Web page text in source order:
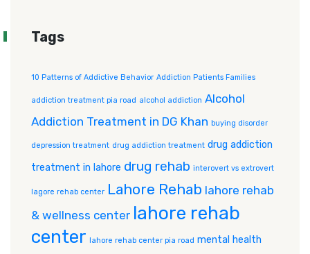
Tags
10 Patterns of Addictive Behavior Addiction Patients Families
addiction treatment pia road alcohol addiction Alcohol
Addiction Treatment in DG Khan buying disorder
depression treatment drug addiction treatment drug addiction
treatment in lahore drug rehab interovert vs extrovert
lagore rehab center Lahore Rehab lahore rehab
& wellness center lahore rehab
center
lahore rehab center pia road mental health